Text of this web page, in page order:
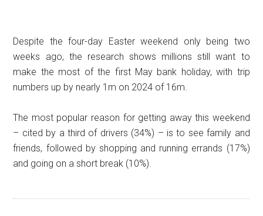
Despite the four-day Easter weekend only being two
weeks ago, the research shows millions still want to
make the most of the first May bank holiday, with trip
numbers up by nearly 1m on 2024 of 16m.
The most popular reason for getting away this weekend
– cited by a third of drivers (34%) – is to see family and
friends, followed by shopping and running errands (17%)
and going on a short break (10%).